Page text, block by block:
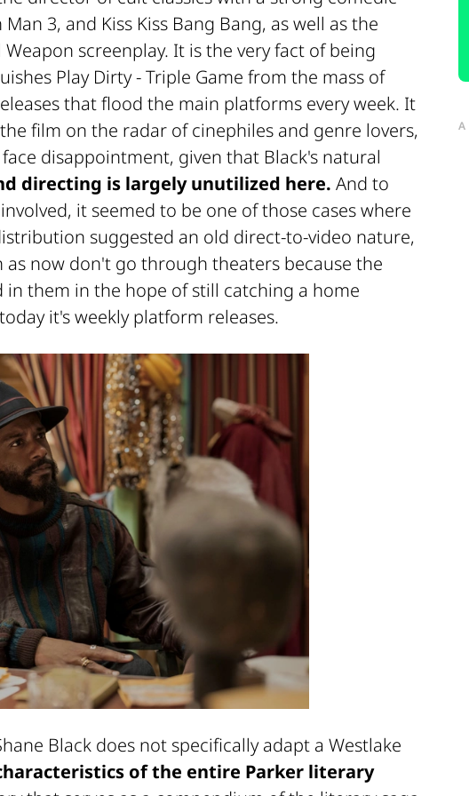
3, and Kiss Kiss Bang Bang, as well as the
screenplay. It is the very fact of being
Play Dirty - Triple Game from the mass of
that flood the main platforms every week. It
film on the radar of cinephiles and genre lovers,
disappointment, given that Black's natural
directing is largely unutilized here. And to
it seemed to be one of those cases where
suggested an old direct-to-video nature,
now don't go through theaters because the
in them in the hope of still catching a home
it's weekly platform releases.
Black does not specifically adapt a Westlake
of the entire Parker literary